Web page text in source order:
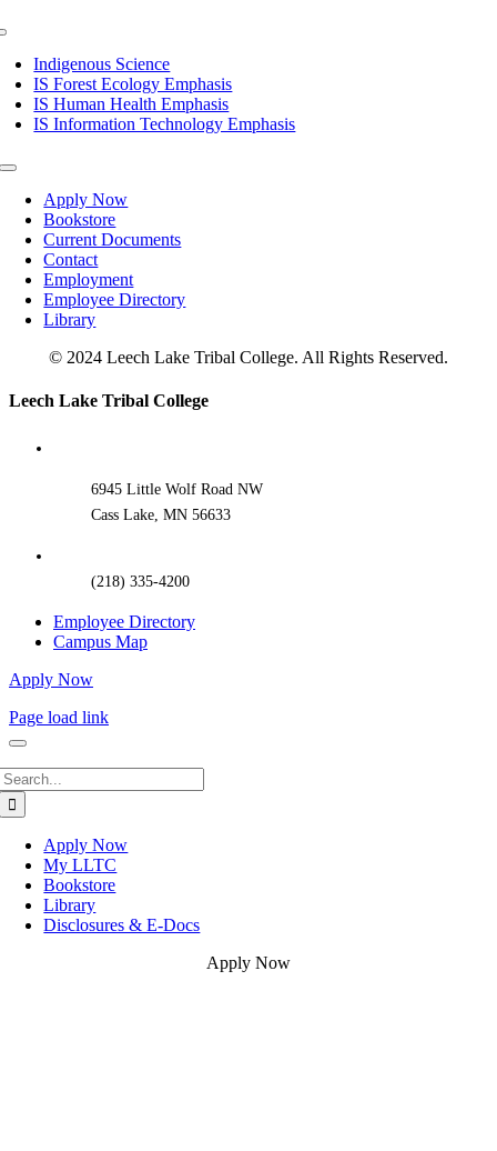
Indigenous Science
IS Forest Ecology Emphasis
IS Human Health Emphasis
IS Information Technology Emphasis
Toggle
NavigationApply Now
Bookstore
Current Documents
Contact
Employment
Employee Directory
Library
© 2024 Leech Lake Tribal College. All Rights Reserved.
Toggle
Leech Lake Tribal College
6945 Little Wolf Road NW
Cass Lake, MN 56633
(218) 335-4200
Employee Directory
Campus Map
Apply Now
Page load link
Apply Now
My LLTC
Bookstore
Library
Disclosures & E-Docs
Apply Now